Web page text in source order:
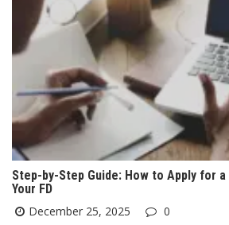
Step-by-Step Guide: How to Apply for
Your FD
December 25, 2025
0